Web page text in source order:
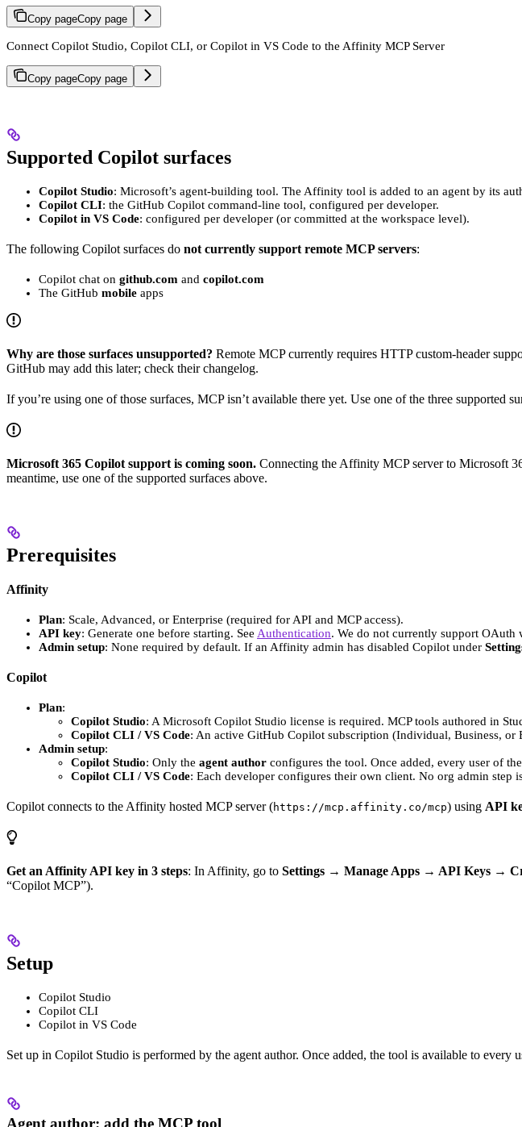
Copy pageCopy page
Connect Copilot Studio, Copilot CLI, or Copilot in VS Code to the Affinity MCP Server
Copy pageCopy page
Supported Copilot surfaces
Copilot Studio: Microsoft’s agent-building tool. The Affinity tool is added to an agent by its
Copilot CLI: the GitHub Copilot command-line tool, configured per developer.
Copilot in VS Code: configured per developer (or committed at the workspace level).
The following Copilot surfaces do not currently support remote MCP servers:
Copilot chat on github.com and copilot.com
The GitHub mobile apps
Why are those surfaces unsupported? Remote MCP currently requires HTTP custom-header
GitHub may add this later; check their changelog.
If you’re using one of those surfaces, MCP isn’t available there yet. Use one of the three supported
Microsoft 365 Copilot support is coming soon. Connecting the Affinity MCP server to Microsoft
meantime, use one of the supported surfaces above.
Prerequisites
Affinity
Plan: Scale, Advanced, or Enterprise (required for API and MCP access).
API key: Generate one before starting. See Authentication. We do not currently support OAuth
Admin setup: None required by default. If an Affinity admin has disabled Copilot under
Copilot
Plan:
Copilot Studio: A Microsoft Copilot Studio license is required. MCP tools authored in
Copilot CLI / VS Code: An active GitHub Copilot subscription (Individual, Business, or
Admin setup:
Copilot Studio: Only the agent author configures the tool. Once added, every user of
Copilot CLI / VS Code: Each developer configures their own client. No org admin step
Copilot connects to the Affinity hosted MCP server (https://mcp.affinity.co/mcp) using API
Get an Affinity API key in 3 steps: In Affinity, go to Settings → Manage Apps → API Keys →
“Copilot MCP”).
Setup
Copilot Studio
Copilot CLI
Copilot in VS Code
Set up in Copilot Studio is performed by the agent author. Once added, the tool is available to every
Agent author: add the MCP tool